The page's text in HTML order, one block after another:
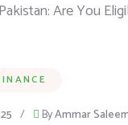
/ ByAmmar